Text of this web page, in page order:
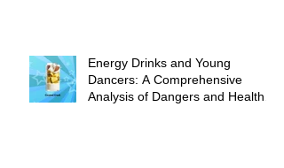
Energy Drinks and Young
Dancers: A Comprehensive
Analysis of Dangers and Health